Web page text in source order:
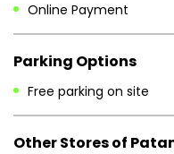
Online Payment
Parking Options
Free parking on site
Other Stores of